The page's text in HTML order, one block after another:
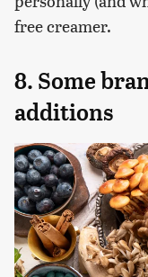
free creamer.
8. Some
additions